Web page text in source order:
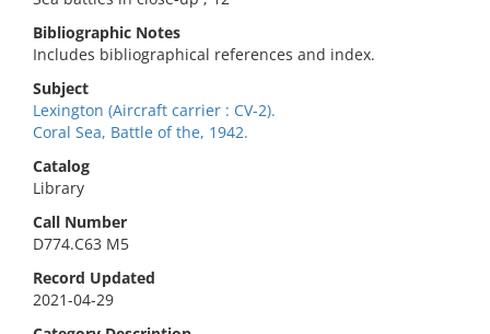
Bibliographic Notes
Includes bibliographical references and index.
Subject
Lexington (Aircraft carrier : CV-2).
Coral Sea, Battle of the, 1942.
Catalog
Library
Call Number
D774.C63 M5
Record Updated
2021-04-29